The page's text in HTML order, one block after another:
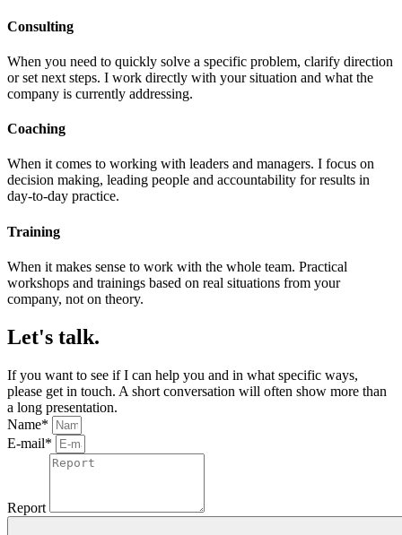
Consulting
When you need to quickly solve a specific problem, clarify direction
or set next steps. I work directly with your situation and what the
company is currently addressing.
Coaching
When it comes to working with leaders and managers. I focus on
decision making, leading people and accountability for results in
day-to-day practice.
Training
When it makes sense to work with the whole team. Practical
workshops and trainings based on real situations from your
company, not on theory.
Let's talk.
If you want to see if I can help you and in what specific ways,
please get in touch. A short conversation will often show more than
a long presentation.
Name*
E-mail*
Report